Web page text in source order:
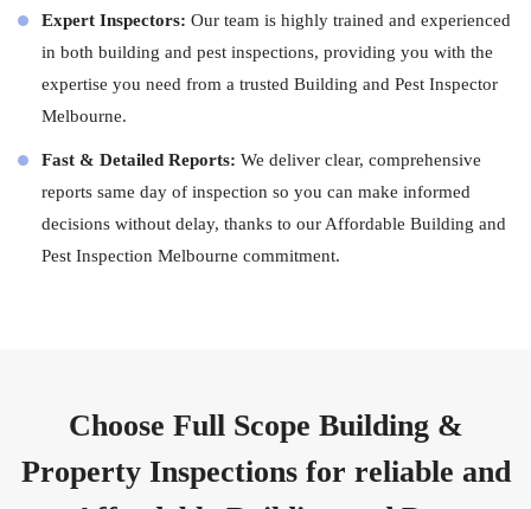
Expert Inspectors: Our team is highly trained and experienced
in both building and pest inspections, providing you with the
expertise you need from a trusted Building and Pest Inspector
Melbourne.
Fast & Detailed Reports: We deliver clear, comprehensive
reports same day of inspection so you can make informed
decisions without delay, thanks to our Affordable Building and
Pest Inspection Melbourne commitment.
Choose Full Scope Building &
Property Inspections for reliable and